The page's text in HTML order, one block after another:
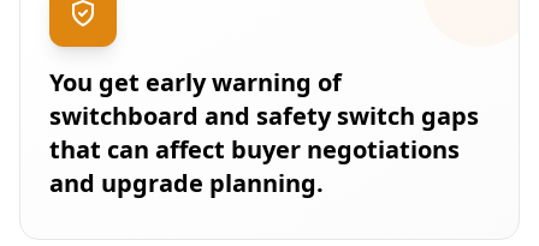
You get early warning of
switchboard and safety switch gaps
that can affect buyer negotiations
and upgrade planning.